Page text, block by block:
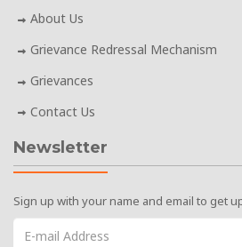
About Us
Grievance Redressal Mechanism
Grievances
Contact Us
Newsletter
Sign up with your name and email to get